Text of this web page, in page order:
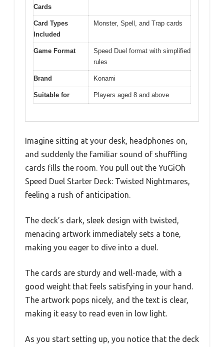
Cards
Card Types
Included
Monster, Spell, and Trap cards
Game Format
Speed Duel format with simplified
rules
Brand Konami
Suitable for Players aged 8 and above
Imagine sitting at your desk, headphones on,
and suddenly the familiar sound of shuffling
cards fills the room. You pull out the YuGiOh
Speed Duel Starter Deck: Twisted Nightmares,
feeling a rush of anticipation.
The deck’s dark, sleek design with twisted,
menacing artwork immediately sets a tone,
making you eager to dive into a duel.
The cards are sturdy and well-made, with a
good weight that feels satisfying in your hand.
The artwork pops nicely, and the text is clear,
making it easy to read even in low light.
As you start setting up, you notice that the deck